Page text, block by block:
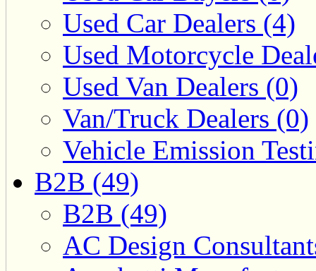
Used Car Dealers (4)
Used Motorcycle
Used Van Dealers (0)
Van/Truck Dealers (0)
Vehicle Emission
B2B (49)
B2B (49)
AC Design